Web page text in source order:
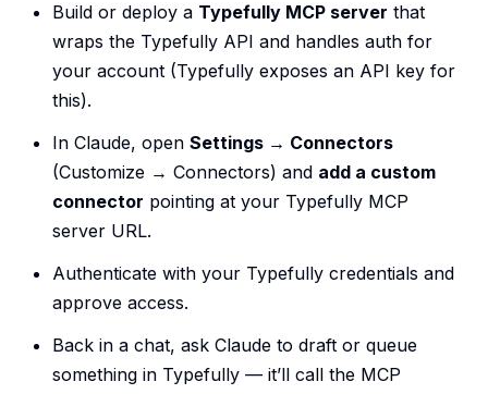
Build or deploy a Typefully MCP server that
wraps the Typefully API and handles auth for
your account (Typefully exposes an API key for
this).
In Claude, open Settings → Connectors
(Customize → Connectors) and add a custom
connector pointing at your Typefully MCP
server URL.
Authenticate with your Typefully credentials and
approve access.
Back in a chat, ask Claude to draft or queue
something in Typefully — it’ll call the MCP